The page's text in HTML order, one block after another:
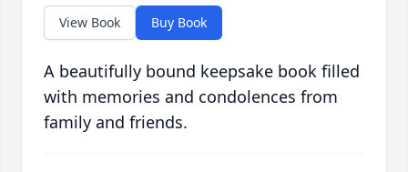
View Book Buy Book
A beautifully bound keepsake book filled
with memories and condolences from
family and friends.